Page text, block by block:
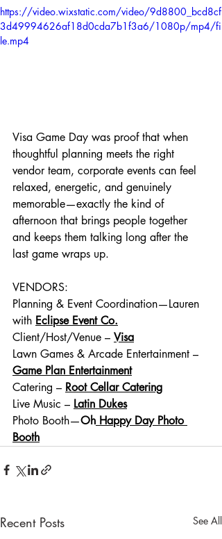
https://video.wixstatic.com/video/9d8800_bcd8cf
3d49994626af18d0cda7b1f3a6/1080p/mp4/fi
le.mp4
Visa Game Day was proof that when
thoughtful planning meets the right
vendor team, corporate events can feel
relaxed, energetic, and genuinely
memorable—exactly the kind of
afternoon that brings people together
and keeps them talking long after the
last game wraps up.
VENDORS:
Planning & Event Coordination—Lauren
with Eclipse Event Co.
Client/Host/Venue – Visa
Lawn Games & Arcade Entertainment –
Game Plan Entertainment
Catering – Root Cellar Catering
Live Music – Latin Dukes
Photo Booth—Oh Happy Day Photo
Booth
Recent Posts See All